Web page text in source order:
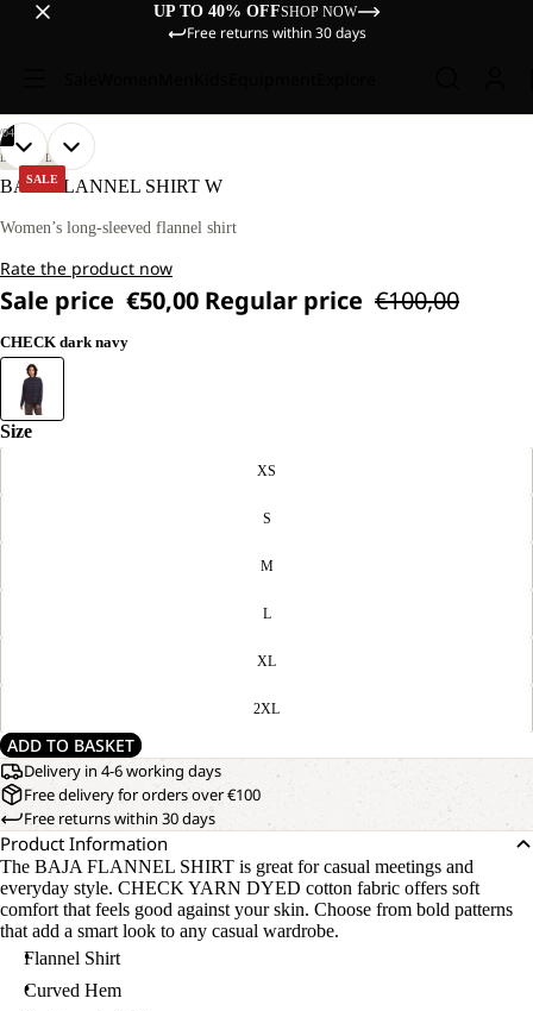
UP TO 40% OFFSHOP NOW
Free returns within 30 days
SALE
OUR
MODEL
IS
TALL
WEARS
M.
04
OPEN
IMAGE
FULL
OUR
MODEL
IS
TALL
WEARS
M.
OPEN
IMAGE
FULL
OPEN
IMAGE
FULL
OPEN
IMAGE
FULL
LIFESTYLE
BAJA FLANNEL SHIRT W
Women’s long-sleeved flannel shirt
Rate the product now
Sale price €50,00 Regular price €100,00
CHECK dark navy
Size
XS
S
M
L
XL
2XL
ADD TO BASKET
Delivery in 4-6 working days
Free delivery for orders over €100
Free returns within 30 days
Product Information
The BAJA FLANNEL SHIRT is great for casual meetings and
everyday style. CHECK YARN DYED cotton fabric offers soft
comfort that feels good against your skin. Choose from bold patterns
that add a smart look to any casual wardrobe.
Flannel Shirt
Curved Hem